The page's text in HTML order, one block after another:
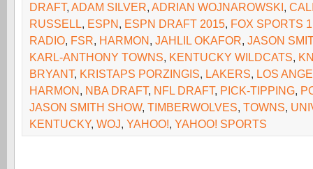
DRAFT, ADAM SILVER, ADRIAN WOJNAROWSKI,
RUSSELL, ESPN, ESPN DRAFT 2015, FOX SPORTS 1
RADIO, FSR, HARMON, JAHLIL OKAFOR, JASON
KARL-ANTHONY TOWNS, KENTUCKY WILDCATS,
BRYANT, KRISTAPS PORZINGIS, LAKERS, LOS
HARMON, NBA DRAFT, NFL DRAFT, PICK-TIPPING,
JASON SMITH SHOW, TIMBERWOLVES, TOWNS,
KENTUCKY, WOJ, YAHOO!, YAHOO! SPORTS